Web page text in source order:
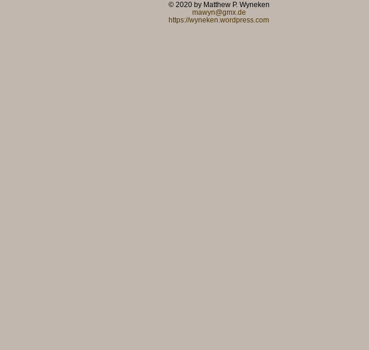
© 2020 by Matthew P. Wyneken
mawyn@gmx.de
https://wyneken.wordpress.com